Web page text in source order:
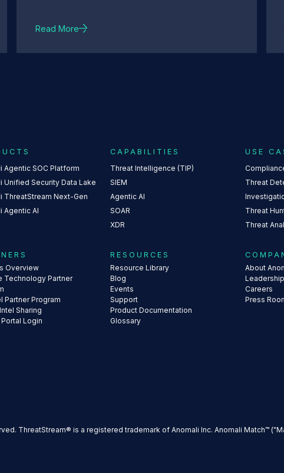
Read More
Agentic SOC Platform
Unified Security Data Lake
ThreatStream Next-Gen
Agentic AI
CAPABILITIES
Threat Intelligence (TIP)
SIEM
Agentic AI
SOAR
XDR
USE
Threat
Threat
Threat
Overview
Technology Partner
Partner Program
Sharing
Login
RESOURCES
Resource Library
Blog
Events
Support
Product Documentation
Glossary
About
Leadership
Careers
Press
ThreatStream® is a registered trademark of Anomali Inc. Anomali Match™